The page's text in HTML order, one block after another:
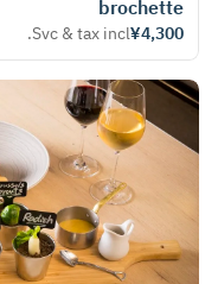
brochette
¥4,300
Svc & tax incl.